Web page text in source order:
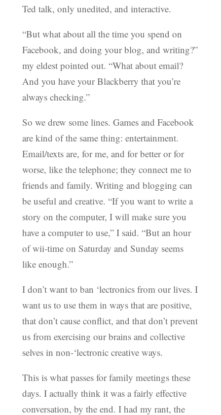
Ted talk, only unedited, and interactive.
“But what about all the time you spend on
Facebook, and doing your blog, and writing?”
my eldest pointed out. “What about email?
And you have your Blackberry that you’re
always checking.”
So we drew some lines. Games and Facebook
are kind of the same thing: entertainment.
Email/texts are, for me, and for better or for
worse, like the telephone; they connect me to
friends and family. Writing and blogging can
be useful and creative. “If you want to write a
story on the computer, I will make sure you
have a computer to use,” I said. “But an hour
of wii-time on Saturday and Sunday seems
like enough.”
I don’t want to ban ‘lectronics from our lives. I
want us to use them in ways that are positive,
that don’t cause conflict, and that don’t prevent
us from exercising our brains and collective
selves in non-‘lectronic creative ways.
This is what passes for family meetings these
days. I actually think it was a fairly effective
conversation, by the end. I had my rant, the